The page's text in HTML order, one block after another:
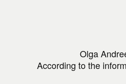
Olga
According to the